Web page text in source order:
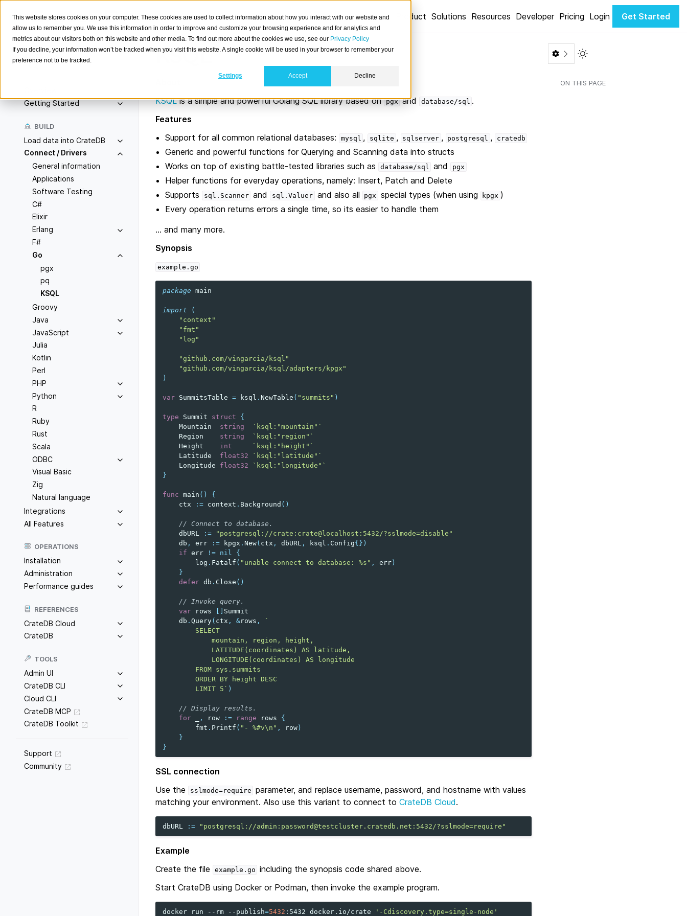
This website stores cookies on your computer. These cookies are used to collect information about how you interact with our website and
allow us to remember you. We use this information in order to improve and customize your browsing experience and for analytics and
metrics about our visitors both on this website and other media. To find out more about the cookies we use, see our Privacy Policy
If you decline, your information won’t be tracked when you visit this website. A single cookie will be used in your browser to remember your
preference not to be tracked.
Settings Accept Decline
Product Solutions Resources Developer Pricing Login Get Started
Search
Getting Started
BUILD
Load data into CrateDB
Connect / Drivers
General information
Applications
Software Testing
C#
Elixir
Erlang
F#
Go
pgx
pq
KSQL
Groovy
Java
JavaScript
Julia
Kotlin
Perl
PHP
Python
R
Ruby
Rust
Scala
ODBC
Visual Basic
Zig
Natural language
Integrations
All Features
OPERATIONS
Installation
Administration
Performance guides
REFERENCES
CrateDB Cloud
CrateDB
TOOLS
Admin UI
CrateDB CLI
Cloud CLI
CrateDB MCP
CrateDB Toolkit
Support
Community
KSQL
KSQLis a simple and powerful Golang SQL library based on pgx and database/sql .
Features
Support for all common relational databases:
mysql , sqlite , sqlserver , postgresql , cratedb
Generic and powerful functions for Querying and Scanning data into structs
Works on top of existing battle-tested libraries such as
database/sql and pgx
Helper functions for everyday operations, namely: Insert, Patch and Delete
Supports
sql.Scanner and sql.Valuer and also all pgx special types (when using kpgx )
Every operation returns errors a single time, so its easier to handle them
… and many more.
Synopsis
example.go
package main
import
(
"context"
"fmt"
"log"
"github.com/vingarcia/ksql"
"github.com/vingarcia/ksql/adapters/kpgx"
)
var SummitsTable = ksql . NewTable ( "summits" )
type Summit struct
{
Mountain
string
`ksql:"mountain"`
Region
string
`ksql:"region"`
Height
int
`ksql:"height"`
Latitude
float32
`ksql:"latitude"`
Longitude
float32
`ksql:"longitude"`
}
func main ()
{
ctx
:= context . Background ()
// Connect to database.
dbURL
:=
"postgresql://crate:crate@localhost:5432/?sslmode=disable"
db , err := kpgx . New( ctx , dbURL , ksql . Config{})
if err != nil
{
log . Fatalf ( "unable connect to database: %s" , err )
}
defer db . Close ()
// Invoke query.
var
rows
Summit
db . Query( ctx , &rows ,
`
        SELECT
            mountain, region, height,
            LATITUDE(coordinates) AS latitude,
            LONGITUDE(coordinates) AS longitude
        FROM sys.summits
        ORDER BY height DESC
        LIMIT 5`
)
// Display results.
for
, row := range rows
{
fmt . Printf ( "- %#v\n" , row )
}
}
SSL connection
Use the
sslmode=require parameter, and replace username, password, and hostname with values
matching your environment. Also use this variant to connect to CrateDB Cloud.
dbURL := "postgresql://admin:password@testcluster.cratedb.net:5432/?sslmode=require"
Example
Create the file
example.go including the synopsis code shared above.
Start CrateDB using Docker or Podman, then invoke the example program.
docker run --rm --publish=5432 :5432 docker.io/crate '-Cdiscovery.type=single-node'
Toggle Light / Dark color
ON THIS PAGE